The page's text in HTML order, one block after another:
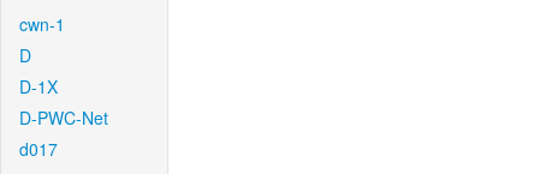
cwn-1
D
D-1X
D-PWC-Net
d017